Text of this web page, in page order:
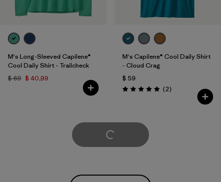
M's Long-Sleeved Capilene®
Cool Daily Shirt - Trailcheck
$ 69 $ 40,99
M's Capilene® Cool Daily Shirt
- Cloud Crag
$ 59
Valoración: 5.0 / 5
(2Comentarios
)
Cargar Más